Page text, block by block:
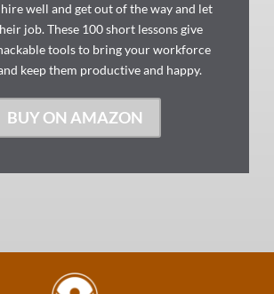
well and get out of the way and let
job. These 100 short lessons give
tools to bring your workforce
keep them productive and happy.
BUY ON AMAZON